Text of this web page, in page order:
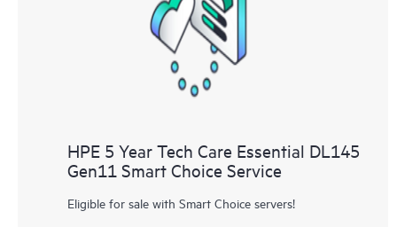
knowledge resources. HPE Tech Care Service provides access
to HPE resources who will help drive operational excellence and
performance optimization from edge to cloud.
HPE 5 Year Tech Care Essential DL145
Gen11 Smart Choice Service
Eligible for sale with Smart Choice servers!